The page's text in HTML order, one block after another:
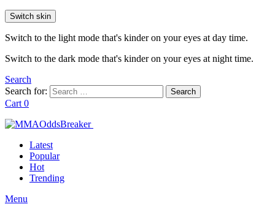
Switch skin
Switch to the light mode that's kinder on your eyes at day time.
Switch to the dark mode that's kinder on your eyes at night time.
Search
Search for:
Search
Cart 0
Latest
Popular
Hot
Trending
Menu